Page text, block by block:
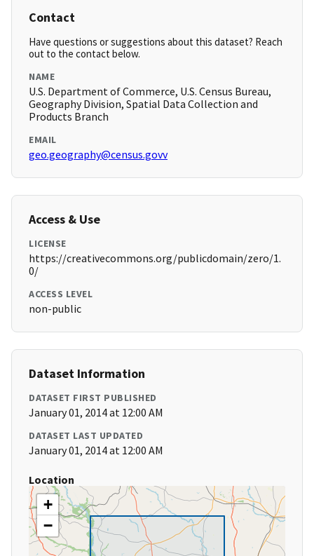
Contact
Have questions or suggestions about this dataset? Reach
out to the contact below.
NAME
U.S. Department of Commerce, U.S. Census Bureau,
Geography Division, Spatial Data Collection and
Products Branch
EMAIL
geo.geography@census.govv
Access & Use
LICENSE
https://creativecommons.org/publicdomain/zero/1.
0/
ACCESS LEVEL
non-public
Dataset Information
DATASET FIRST PUBLISHED
January 01, 2014 at 12:00 AM
DATASET LAST UPDATED
January 01, 2014 at 12:00 AM
Location
+
−